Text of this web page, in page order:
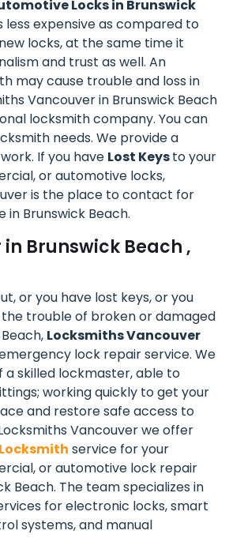
Locks in Brunswick
less expensive as compared to
locks, at the same time it
and trust as well. An
may cause trouble and loss in
Vancouver in Brunswick Beach
locksmith company. You can
needs. We provide a
If you have Lost Keysto your
or automotive locks,
is the place to contact for
in Brunswick Beach.
in Brunswick Beach ,
or you have lost keys, or you
trouble of broken or damaged
Locksmiths Vancouver
lock repair service. We
a skilled lockmaster, able to
working quickly to get your
and restore safe access to
Vancouver we offer
service for your
or automotive lock repair
Beach. The team specializes in
for electronic locks, smart
systems, and manual